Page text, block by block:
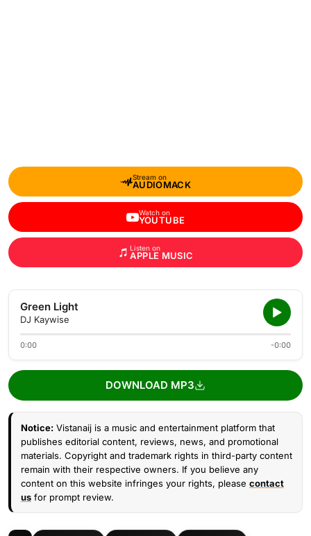
Stream on
AUDIOMACK
Watch on
YOUTUBE
Listen on
APPLE MUSIC
Green Light
DJ Kaywise
0:00 -0:00
DOWNLOAD MP3
Notice: Vistanaij is a music and entertainment platform that
publishes editorial content, reviews, news, and promotional
materials. Copyright and trademark rights in third-party content
remain with their respective owners. If you believe any
content on this website infringes your rights, please contact
us for prompt review.